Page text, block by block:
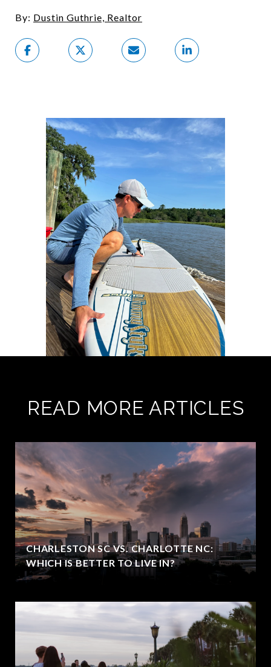
By: Dustin Guthrie, Realtor
READ MORE ARTICLES
CHARLESTON SC VS. CHARLOTTE NC:
WHICH IS BETTER TO LIVE IN?